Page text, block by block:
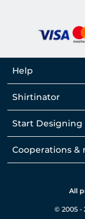
Help
Shirtinator
Start Designing
Cooperations &
All
© 2005 -